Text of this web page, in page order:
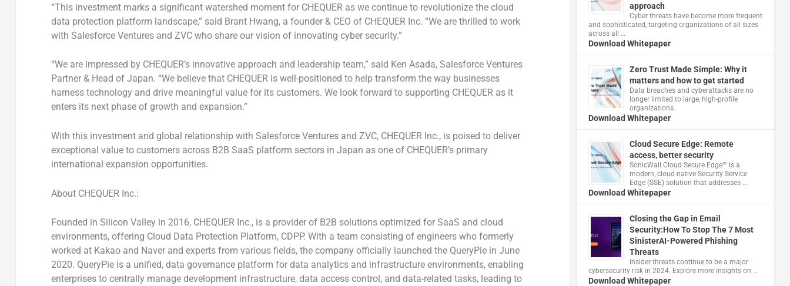
“This investment marks a significant watershed moment for CHEQUER as we continue to revolutionize the cloud
data protection platform landscape,” said Brant Hwang, a founder & CEO of CHEQUER Inc. “We are thrilled to work
with Salesforce Ventures and ZVC who share our vision of innovating cyber security.”
“We are impressed by CHEQUER’s innovative approach and leadership team,” said Ken Asada, Salesforce Ventures
Partner & Head of Japan. “We believe that CHEQUER is well-positioned to help transform the way businesses
harness technology and drive meaningful value for its customers. We look forward to supporting CHEQUER as it
enters its next phase of growth and expansion.”
With this investment and global relationship with Salesforce Ventures and ZVC, CHEQUER Inc., is poised to deliver
exceptional value to customers across B2B SaaS platform sectors in Japan as one of CHEQUER’s primary
international expansion opportunities.
About CHEQUER Inc.:
Founded in Silicon Valley in 2016, CHEQUER Inc., is a provider of B2B solutions optimized for SaaS and cloud
environments, offering Cloud Data Protection Platform, CDPP. With a team consisting of engineers who formerly
worked at Kakao and Naver and experts from various fields, the company officially launched the QueryPie in June
2020. QueryPie is a unified, data governance platform for data analytics and infrastructure environments, enabling
enterprises to centrally manage development infrastructure, data access control, and data-related tasks, leading to
approach
Cyber threats have become more frequent
and sophisticated, targeting organizations of all sizes
across all …
Download Whitepaper
Zero Trust Made Simple: Why it
matters and how to get started
Data breaches and cyberattacks are no
longer limited to large, high-profile
organizations.
Download Whitepaper
Cloud Secure Edge: Remote
access, better security
​SonicWall Cloud Secure Edge™ is a
modern, cloud-native Security Service
Edge (SSE) solution that addresses …
Download Whitepaper
Closing the Gap in Email
Security:How To Stop The 7 Most
SinisterAI-Powered Phishing
Threats
Insider threats continue to be a major
cybersecurity risk in 2024. Explore more insights on …
Download Whitepaper